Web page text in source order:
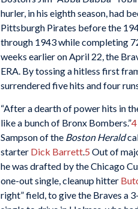
hurler, in his eighth season, had
Pittsburgh Pirates before the
through 1943 while completing
weeks earlier on April 22, the
ERA. By tossing a hitless first
surrendered five hits and four
“After a dearth of power hits in
like a bunch of Bronx Bombers.”4
Sampson of the Boston Herald
starter Dick Barrett 5 Out of
he was drafted by the Chicago
one-out single, cleanup hitter
right” field, to give the Braves a